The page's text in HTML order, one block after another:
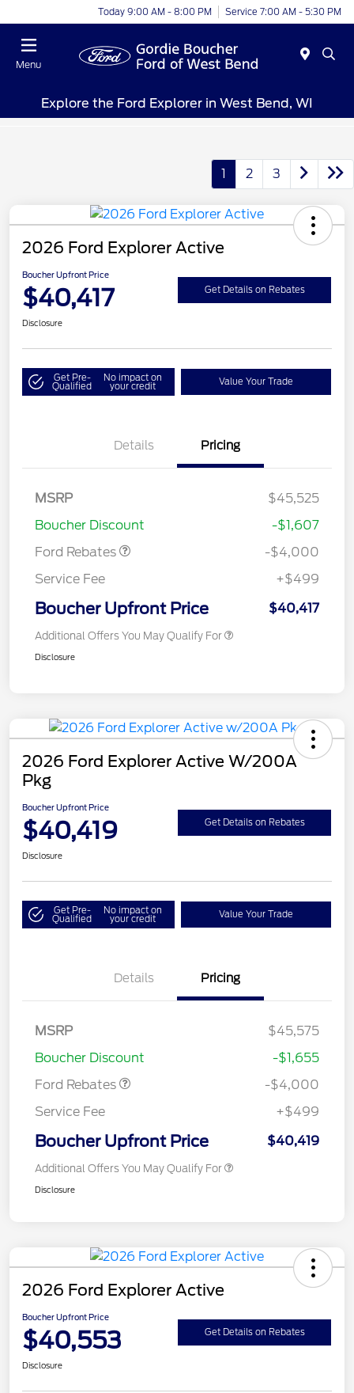
Today 9:00 AM - 8:00 PM Service 7:00 AM - 5:30 PM
Menu
Explore the Ford Explorer in West Bend, WI
1 2 3
2026 Ford Explorer Active
Boucher Upfront Price
$40,417 Get Details on Rebates
Disclosure
Get Pre-
Qualified
No impact on
your credit Value Your Trade
Details Pricing
MSRP
$45,525
Boucher Discount
-$1,607
Ford Rebates
SSE Down Payment
-$4,000
Service Fee
+$499
Boucher Upfront Price $40,417
Additional Offers You May Qualify For
Disclosure
2026 Ford Explorer Active W/200A
Pkg
Boucher Upfront Price
$40,419 Get Details on Rebates
Disclosure
Get Pre-
Qualified
No impact on
your credit Value Your Trade
Details Pricing
MSRP
$45,575
Boucher Discount
-$1,655
Ford Rebates
SSE Down Payment
-$4,000
Service Fee
+$499
Boucher Upfront Price $40,419
Additional Offers You May Qualify For
Disclosure
2026 Ford Explorer Active
Boucher Upfront Price
$40,553 Get Details on Rebates
Disclosure